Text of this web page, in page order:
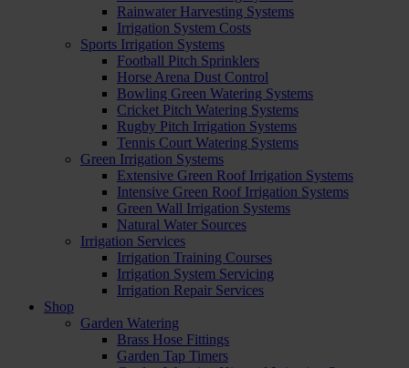
Rainwater Harvesting Systems
Irrigation System Costs
Sports Irrigation Systems
Football Pitch Sprinklers
Horse Arena Dust Control
Bowling Green Watering Systems
Cricket Pitch Watering Systems
Rugby Pitch Irrigation Systems
Tennis Court Watering Systems
Green Irrigation Systems
Extensive Green Roof Irrigation Systems
Intensive Green Roof Irrigation Systems
Green Wall Irrigation Systems
Natural Water Sources
Irrigation Services
Irrigation Training Courses
Irrigation System Servicing
Irrigation Repair Services
Shop
Garden Watering
Brass Hose Fittings
Garden Tap Timers